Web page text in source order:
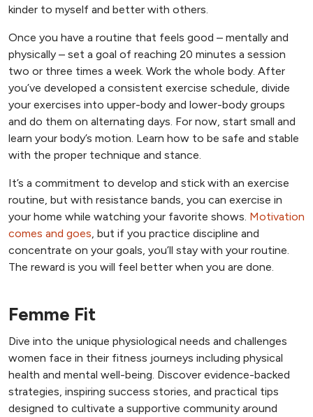
kinder to myself and better with others.
Once you have a routine that feels good – mentally and
physically – set a goal of reaching 20 minutes a session
two or three times a week. Work the whole body. After
you’ve developed a consistent exercise schedule, divide
your exercises into upper-body and lower-body groups
and do them on alternating days. For now, start small and
learn your body’s motion. Learn how to be safe and stable
with the proper technique and stance.
It’s a commitment to develop and stick with an exercise
routine, but with resistance bands, you can exercise in
your home while watching your favorite shows. Motivation
comes and goes , but if you practice discipline and
concentrate on your goals, you’ll stay with your routine.
The reward is you will feel better when you are done.
Femme Fit
Dive into the unique physiological needs and challenges
women face in their fitness journeys including physical
health and mental well-being. Discover evidence-backed
strategies, inspiring success stories, and practical tips
designed to cultivate a supportive community around